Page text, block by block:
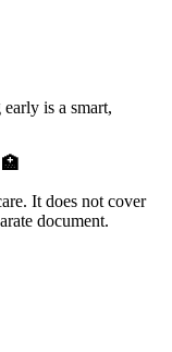
is a smart,
🏥
It does not cover
document.